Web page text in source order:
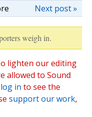
Next post »
weigh in.
lighten our editing
allowed to Sound
log in to see the
support our work,